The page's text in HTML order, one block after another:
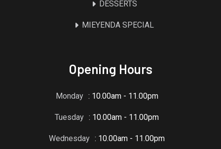
DESSERTS
MIEYENDA SPECIAL
Opening Hours
Monday : 10.00am - 11.00pm
Tuesday : 10.00am - 11.00pm
Wednesday : 10.00am - 11.00pm